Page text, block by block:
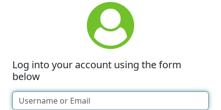
Log into your account using the form
below